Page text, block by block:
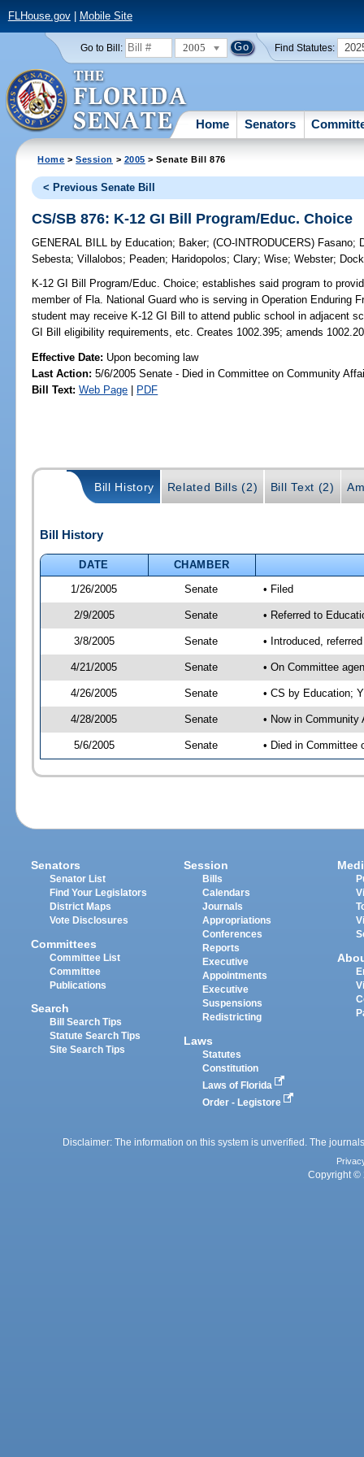
FLHouse.gov| Mobile Site
Go to Bill: 2005 Find Statutes:
Home Senators
Home >Session > 2005 > Senate Bill 876
< Previous Senate Bill
CS/SB 876: K-12 GI Bill Program/Educ. Choice
GENERAL BILL by Education; Baker;(CO-INTRODUCERS) Fasano;
Sebesta;Villalobos; Peaden; Haridopolos;Clary;Wise;Webster;
K-12 GI Bill Program/Educ. Choice; establishes said program to
member of Fla. National Guard who is serving in Operation Enduring
student may receive K-12 GI Bill to attend public school in adjacent
GI Bill eligibility requirements, etc. Creates 1002.395; amends
Effective Date: Upon becoming law
Last Action: 5/6/2005 Senate - Died in Committee on Community
Bill Text: Web Page | PDF
Bill History Related Bills (2) Bill Text (2)
Bill History
DATE
CHAMBER
1/26/2005
Senate • Filed
2/9/2005 Senate • Referred to
3/8/2005 Senate • Introduced,
4/21/2005 Senate • On Committee
4/26/2005 Senate • CS by Education;
4/28/2005 Senate • Now in Community
5/6/2005 Senate • Died in Committee
Senators
Senator List
Find Your Legislators
District Maps
Vote Disclosures
Committees
Committee List
Committee
Publications
Search
Bill Search Tips
Statute Search Tips
Site Search Tips
Session
Bills
Calendars
Journals
Appropriations
Conferences
Reports
Executive
Appointments
Executive
Suspensions
Redistricting
Laws
Statutes
Constitution
Laws of Florida
Order - Legistore
Disclaimer: The information on this system is unverified. The
Copyright ©